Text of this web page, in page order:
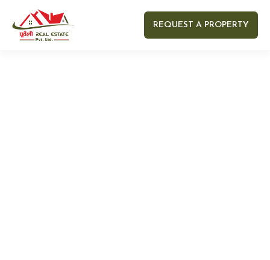
REQUEST A PROPERTY